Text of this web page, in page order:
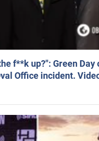
f**k up?": Green
Office incident.